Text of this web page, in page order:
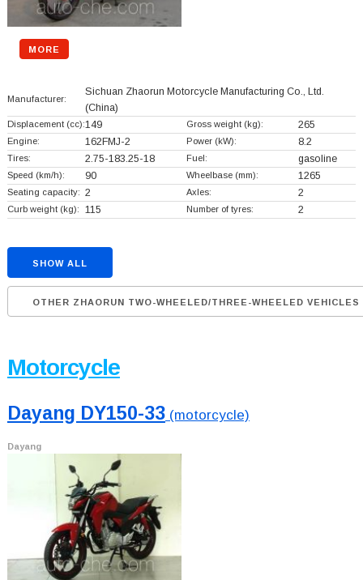
MORE
Manufacturer:
Sichuan Zhaorun Motorcycle Manufacturing Co., Ltd.
(China)
Displacement (cc):149 Gross weight (kg): 265
Engine: 162FMJ-2 Power (kW): 8.2
Tires: 2.75-183.25-18 Fuel: gasoline
Speed (km/h): 90 Wheelbase (mm): 1265
Seating capacity: 2 Axles: 2
Curb weight (kg): 115 Number of tyres: 2
SHOW ALL
OTHER ZHAORUN TWO-WHEELED/THREE-WHEELED VEHICLES
Motorcycle
Dayang DY150-33(motorcycle)
Dayang